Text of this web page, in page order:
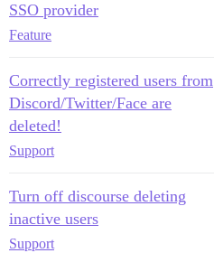
SSO provider
Feature
Correctly registered users from
Discord/Twitter/Face are
deleted!
Support
Turn off discourse deleting
inactive users
Support